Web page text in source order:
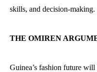
skills, and decision-making.
THE OMIREN
Guinea’s fashion future